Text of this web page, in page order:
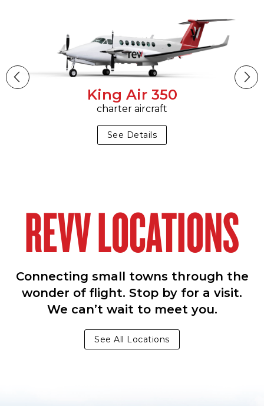
King Air 350
charter aircraft
See Details
REVV LOCATIONS
Connecting small towns through the
wonder of flight. Stop by for a visit.
We can’t wait to meet you.
See All Locations